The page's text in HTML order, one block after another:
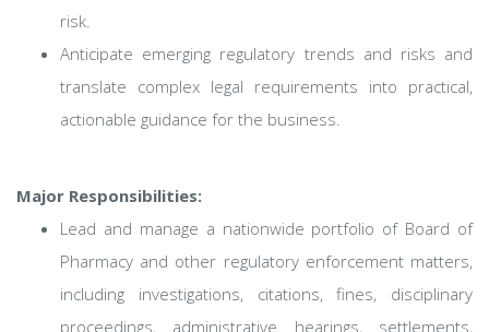
risk.
Anticipate emerging regulatory trends and risks and
translate complex legal requirements into practical,
actionable guidance for the business.
Major Responsibilities:
Lead and manage a nationwide portfolio of Board of
Pharmacy and other regulatory enforcement matters,
including investigations, citations, fines, disciplinary
proceedings, administrative hearings, settlements,